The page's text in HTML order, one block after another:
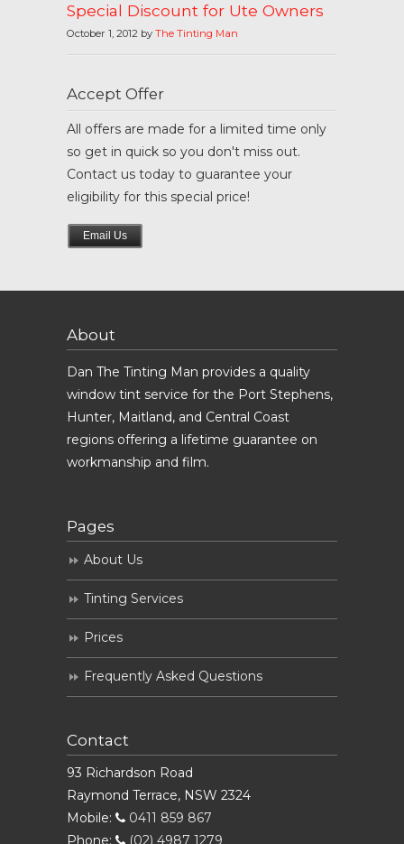
Special Discount for Ute Owners
October 1, 2012 by The Tinting Man
Accept Offer
All offers are made for a limited time only
so get in quick so you don't miss out.
Contact us today to guarantee your
eligibility for this special price!
Email Us
About
Dan The Tinting Man provides a quality
window tint service for the Port Stephens,
Hunter, Maitland, and Central Coast
regions offering a lifetime guarantee on
workmanship and film.
Pages
About Us
Tinting Services
Prices
Frequently Asked Questions
Contact
93 Richardson Road
Raymond Terrace, NSW 2324
Mobile:
0411 859 867
Phone:
(02) 4987 1279